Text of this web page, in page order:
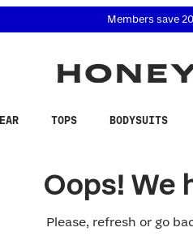
related questions
Members save
TOPS BODYSUITS
Oops! We
Please, refresh or go